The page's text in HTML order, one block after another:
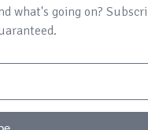
what's going on?